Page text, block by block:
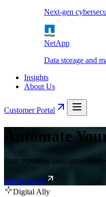
Next-gen
NetApp
Data storage and
Insights
About Us
Customer Portal
Automate
Turn repetitive tasks into
Get in Touch
Digital Ally